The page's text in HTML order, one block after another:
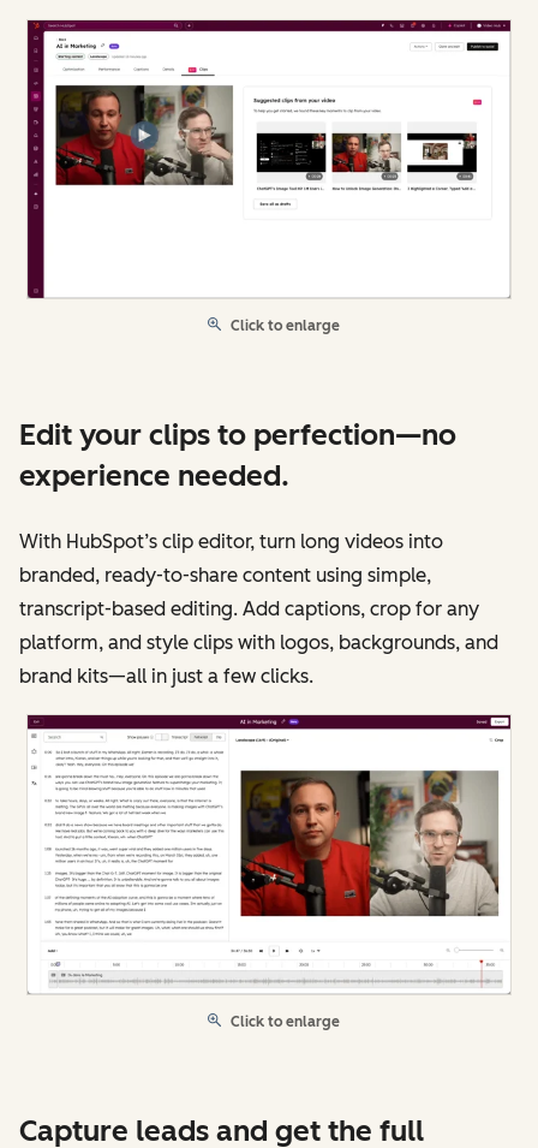
Click to enlarge
Edit your clips to perfection—no
experience needed.
With HubSpot’s clip editor, turn long videos into
branded, ready-to-share content using simple,
transcript-based editing. Add captions, crop for any
platform, and style clips with logos, backgrounds, and
brand kits—all in just a few clicks.
Click to enlarge
Capture leads and get the full